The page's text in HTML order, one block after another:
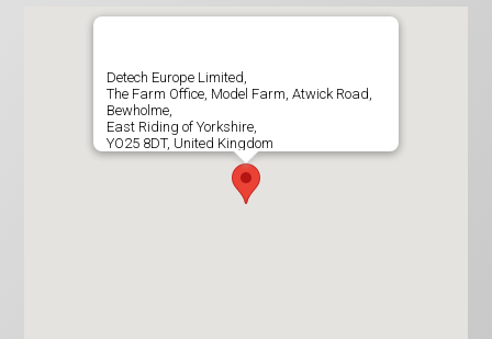
Detech Europe Limited,
The Farm Office, Model Farm, Atwick Road,
Bewholme,
East Riding of Yorkshire,
YO25 8DT, United Kingdom